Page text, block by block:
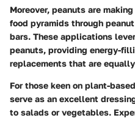
Moreover, peanuts are
food pyramids through
bars. These applications
peanuts, providing energy-
replacements that are
For those keen on plant-
serve as an excellent
to salads or vegetables.